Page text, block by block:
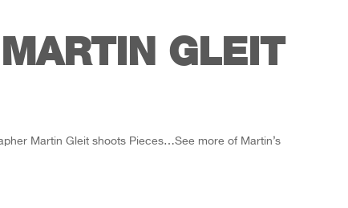
GLEIT
Martin Gleit shoots Pieces…See more of Martin’s